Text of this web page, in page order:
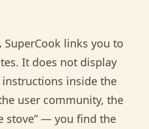
SuperCook links you to
It does not display
inside the
user community, the
stove” — you find the